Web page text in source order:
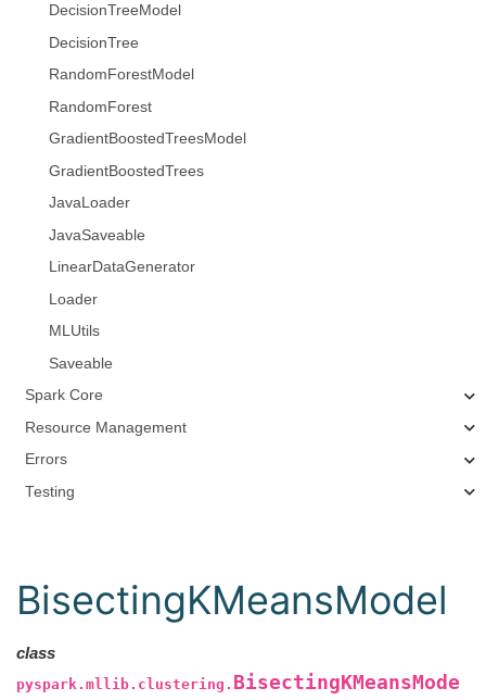
DecisionTreeModel
DecisionTree
RandomForestModel
RandomForest
GradientBoostedTreesModel
GradientBoostedTrees
JavaLoader
JavaSaveable
LinearDataGenerator
Loader
MLUtils
Saveable
Spark Core
Resource Management
Errors
Testing
BisectingKMeansModel
class
pyspark.mllib.clustering. BisectingKMeansMode